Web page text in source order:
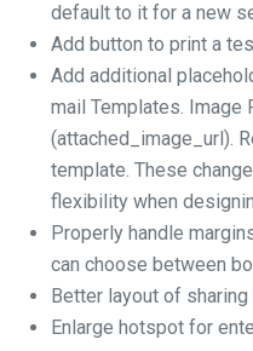
default to it for a new
Add button to print a
Add additional
mail Templates. Image
(attached_image_url).
template. These
flexibility when
Properly handle
can choose between
Better layout of
Enlarge hotspot for